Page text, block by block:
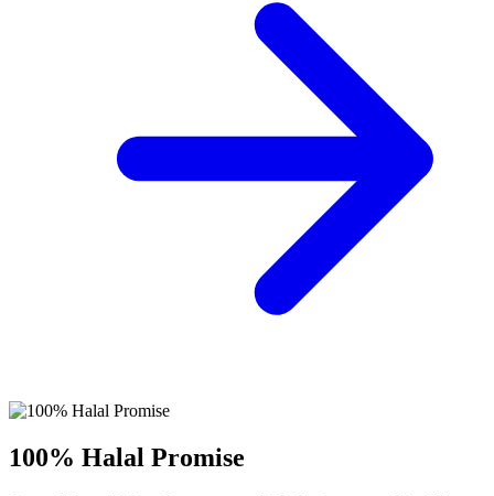
100% Halal Promise